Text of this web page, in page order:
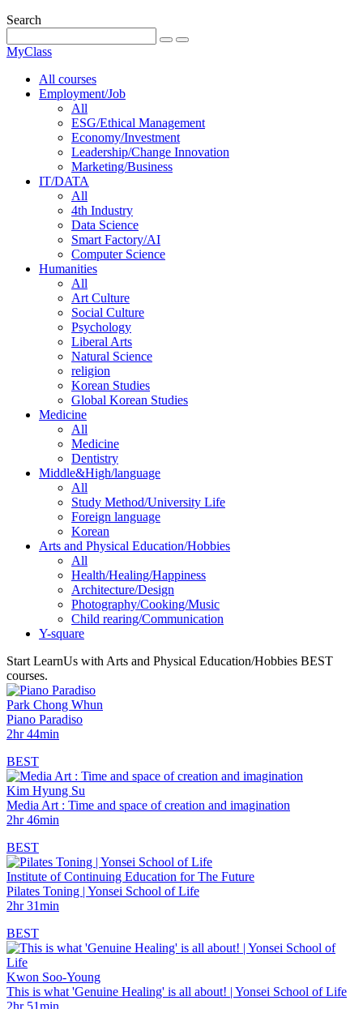
Search
MyClass
All courses
Employment/Job
All
ESG/Ethical Management
Economy/Investment
Leadership/Change Innovation
Marketing/Business
IT/DATA
All
4th Industry
Data Science
Smart Factory/AI
Computer Science
Humanities
All
Art Culture
Social Culture
Psychology
Liberal Arts
Natural Science
religion
Korean Studies
Global Korean Studies
Medicine
All
Medicine
Dentistry
Middle&High/language
All
Study Method/University Life
Foreign language
Korean
Arts and Physical Education/Hobbies
All
Health/Healing/Happiness
Architecture/Design
Photography/Cooking/Music
Child rearing/Communication
Y-square
Start LearnUs with Arts and Physical Education/Hobbies BEST
courses.
Park Chong Whun
Piano Paradiso
2hr 44min
BEST
Kim Hyung Su
Media Art : Time and space of creation and imagination
2hr 46min
BEST
Institute of Continuing Education for The Future
Pilates Toning | Yonsei School of Life
2hr 31min
BEST
Kwon Soo-Young
This is what 'Genuine Healing' is all about! | Yonsei School of Life
2hr 51min